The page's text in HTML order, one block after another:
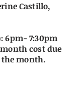
Castillo,
6pm- 7:30pm
cost due
month.